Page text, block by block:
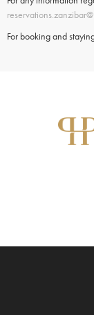
For booking and